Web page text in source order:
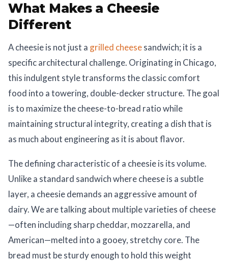
What Makes a Cheesie
Different
A cheesie is not just a grilled cheesesandwich; it is a
specific architectural challenge. Originating in Chicago,
this indulgent style transforms the classic comfort
food into a towering, double-decker structure. The goal
is to maximize the cheese-to-bread ratio while
maintaining structural integrity, creating a dish that is
as much about engineering as it is about flavor.
The defining characteristic of a cheesie is its volume.
Unlike a standard sandwich where cheese is a subtle
layer, a cheesie demands an aggressive amount of
dairy. We are talking about multiple varieties of cheese
—often including sharp cheddar, mozzarella, and
American—melted into a gooey, stretchy core. The
bread must be sturdy enough to hold this weight